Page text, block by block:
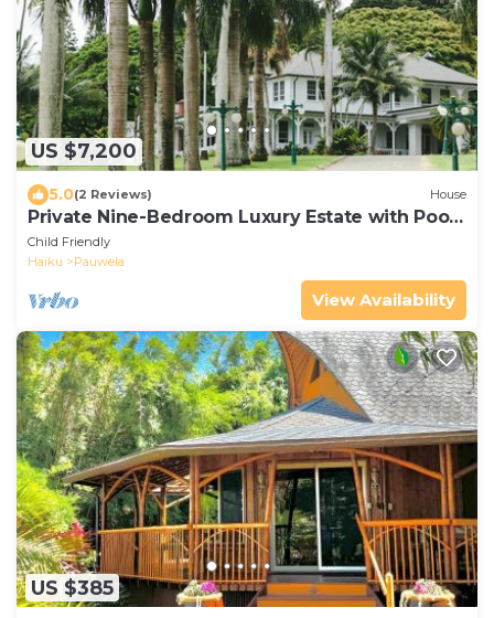
US $7,200
5.0(2 Reviews) House
Private Nine-Bedroom Luxury Estate with Pool
and 20-Acre Arboretum
Child Friendly
Haiku
Pauwela
View Availability
US $385